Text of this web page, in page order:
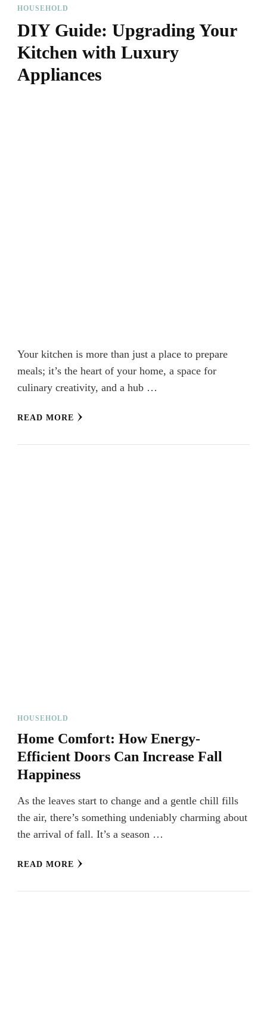
HOUSEHOLD
DIY Guide: Upgrading Your
Kitchen with Luxury
Appliances
Your kitchen is more than just a place to prepare
meals; it’s the heart of your home, a space for
culinary creativity, and a hub …
READ MORE
HOUSEHOLD
Home Comfort: How Energy-
Efficient Doors Can Increase Fall
Happiness
As the leaves start to change and a gentle chill fills
the air, there’s something undeniably charming about
the arrival of fall. It’s a season …
READ MORE